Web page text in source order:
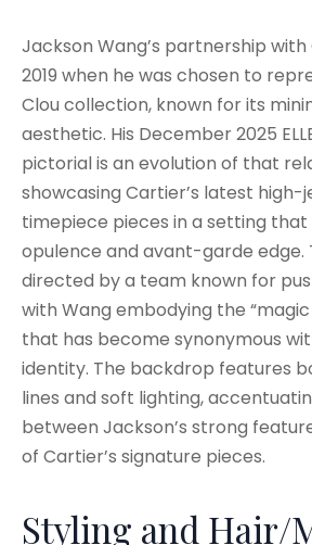
Jackson Wang’s partnership
2019 when he was chosen to
Clou collection, known for its
aesthetic. His December 2025
pictorial is an evolution of that
showcasing Cartier’s latest high-
timepiece pieces in a setting
opulence and avant-garde edge.
directed by a team known for
with Wang embodying the
that has become synonymous
identity. The backdrop features
lines and soft lighting,
between Jackson’s strong
of Cartier’s signature pieces.
Styling and Hair/